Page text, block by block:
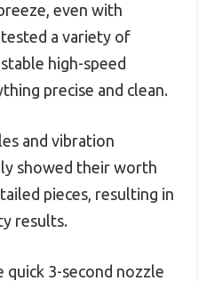
even with
a variety of
high-speed
precise and clean.
and vibration
showed their worth
pieces, resulting in
results.
quick 3-second nozzle